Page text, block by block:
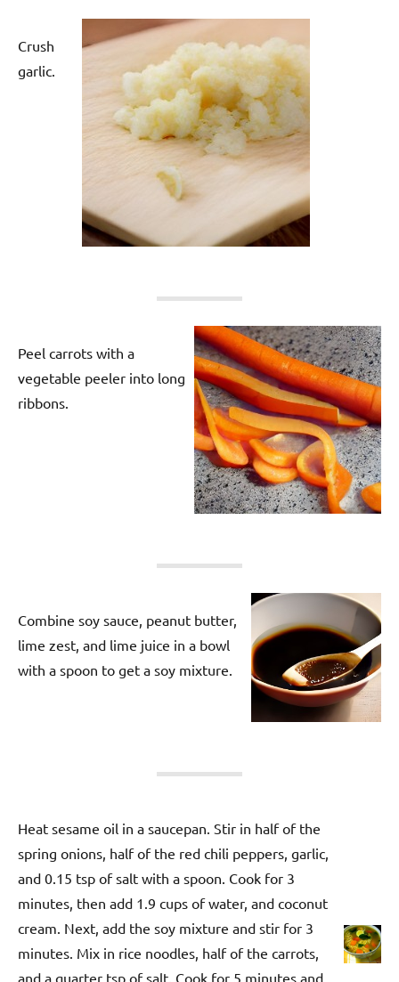
Crush
garlic.
Peel carrots with a
vegetable peeler into long
ribbons.
Combine soy sauce, peanut butter,
lime zest, and lime juice in a bowl
with a spoon to get a soy mixture.
Heat sesame oil in a saucepan. Stir in half of the
spring onions, half of the red chili peppers, garlic,
and 0.15 tsp of salt with a spoon. Cook for 3
minutes, then add 1.9 cups of water, and coconut
cream. Next, add the soy mixture and stir for 3
minutes. Mix in rice noodles, half of the carrots,
and a quarter tsp of salt. Cook for 5 minutes and